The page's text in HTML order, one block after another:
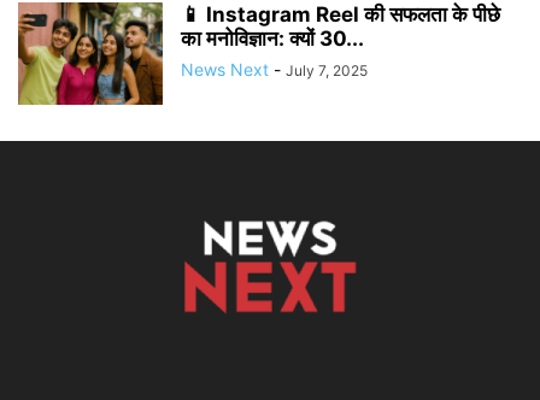
📱 Instagram Reel की सफलता के पीछे
का मनोविज्ञान: क्यों 30...
News Next - July 7, 2025